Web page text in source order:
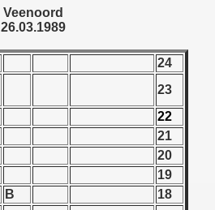
Veenoord
26.03.1989
24
23
22
21
20
19
B
18